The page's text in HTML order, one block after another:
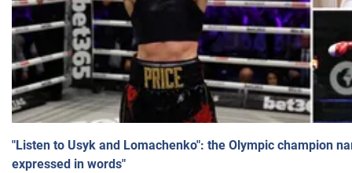
"Listen to Usyk and Lomachenko": the Olympic champion
expressed in words"